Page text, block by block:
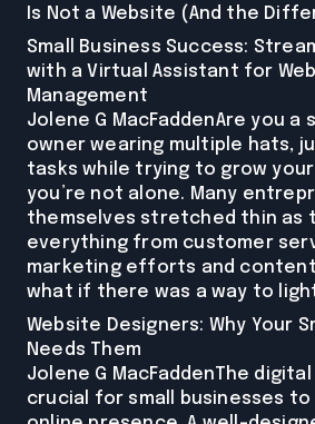
Is Not a Website (And the
Small Business Success:
with a Virtual Assistant for
Management
Jolene G MacFaddenAre you a
owner wearing multiple hats,
tasks while trying to grow
you’re not alone. Many
themselves stretched thin as
everything from customer
marketing efforts and
what if there was a way to
Website Designers: Why Your
Needs Them
Jolene G MacFaddenThe
crucial for small businesses